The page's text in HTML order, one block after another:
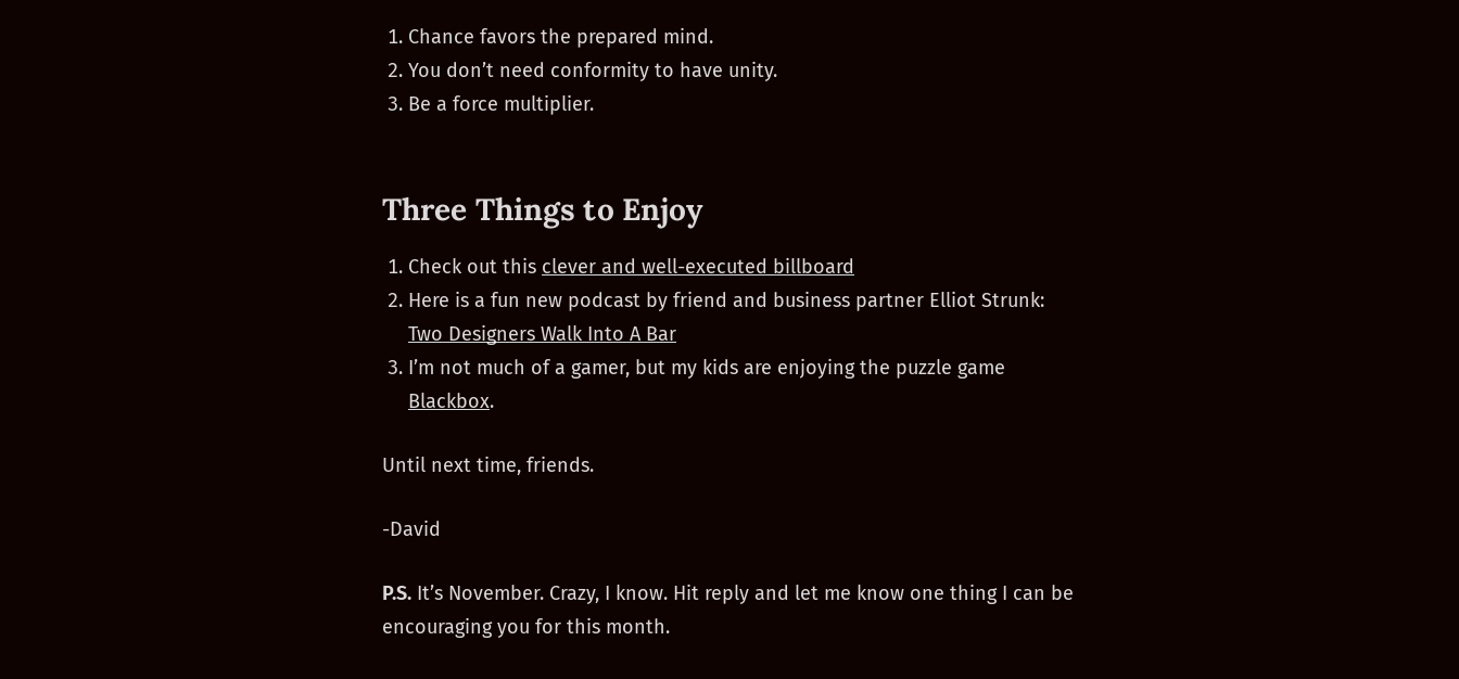
Chance favors the prepared mind.
You don’t need conformity to have unity.
Be a force multiplier.
Three Things to Enjoy
Check out this clever and well-executed billboard
Here is a fun new podcast by friend and business partner Elliot Strunk:
Two Designers Walk Into A Bar
I’m not much of a gamer, but my kids are enjoying the puzzle game
Blackbox.
Until next time, friends.
-David
P.S. It’s November. Crazy, I know. Hit reply and let me know one thing I can be
encouraging you for this month.